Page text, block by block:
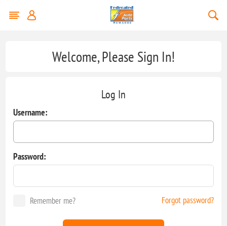
Welcome, Please Sign In!
Log In
Username:
Password:
Remember me? Forgot password?